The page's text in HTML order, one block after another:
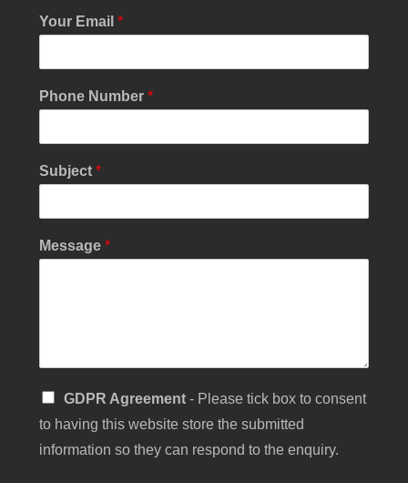
Your Email *
Phone Number *
Subject *
E
m
u
S
i
g
Message *
S
n
g
GDPR Agreement - Please tick box to consent
to having this website store the submitted
information so they can respond to the enquiry.